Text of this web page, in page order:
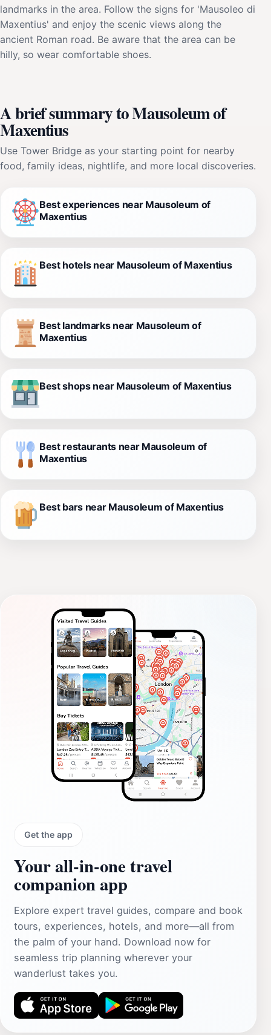
landmarks in the area. Follow the signs for 'Mausoleo di
Maxentius' and enjoy the scenic views along the
ancient Roman road. Be aware that the area can be
hilly, so wear comfortable shoes.
A brief summary to Mausoleum of
Maxentius
Use Tower Bridge as your starting point for nearby
food, family ideas, nightlife, and more local discoveries.
Best experiences near Mausoleum of
Maxentius
Best hotels near Mausoleum of Maxentius
Best landmarks near Mausoleum of
Maxentius
Best shops near Mausoleum of Maxentius
Best restaurants near Mausoleum of
Maxentius
Best bars near Mausoleum of Maxentius
Get the app
Your all‑in‑one travel
companion app
Explore expert travel guides, compare and book
tours, experiences, hotels, and more—all from
the palm of your hand. Download now for
seamless trip planning wherever your
wanderlust takes you.